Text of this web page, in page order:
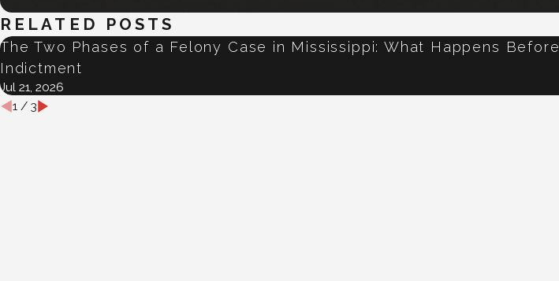
RELATED POSTS
The Two Phases of a Felony Case in Mississippi: What Happens Before
Indictment
Jul 21, 2026
1 / 3